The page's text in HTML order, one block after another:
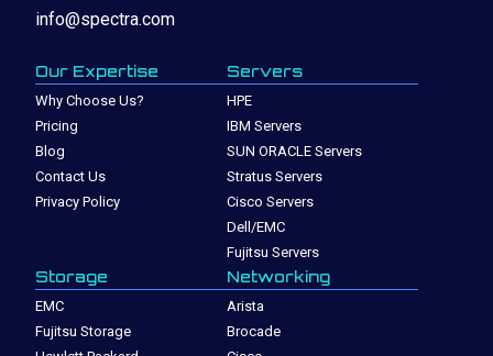
info@spectra.com
Our Expertise
Why Choose Us?
Pricing
Blog
Contact Us
Privacy Policy
Servers
HPE
IBM Servers
SUN ORACLE Servers
Stratus Servers
Cisco Servers
Dell/EMC
Fujitsu Servers
Storage
EMC
Fujitsu Storage
Networking
Arista
Brocade